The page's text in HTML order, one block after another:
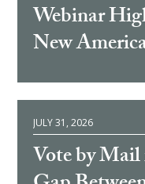
Webinar
New
JULY 31, 2026
Vote by